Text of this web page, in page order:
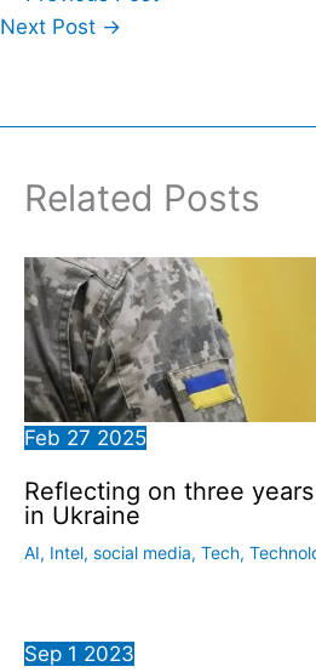
Next Post →
Related Posts
Feb 27 2025
Reflecting on three
in Ukraine
AI, Intel, social media, Tech,
Sep 1 2023